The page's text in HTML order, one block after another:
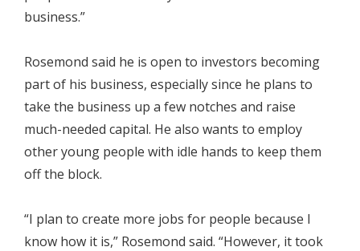
business.”
Rosemond said he is open to investors becoming
part of his business, especially since he plans to
take the business up a few notches and raise
much-needed capital. He also wants to employ
other young people with idle hands to keep them
off the block.
“I plan to create more jobs for people because I
know how it is,” Rosemond said. “However, it took